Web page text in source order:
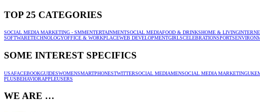
TOP 25 CATEGORIES
SOCIAL MEDIA MARKETING - SMMENTERTAINMENTSOCIAL MEDIAFOOD & DRINKSHOME & LIVING
SOFTWARETECHNOLOGYOFFICE & WORKPLACEWEB DEVELOPMENTGIRLSCELEBRATIONSPORTS
SOME INTEREST SPECIFICS
USAFACEBOOKGUIDESWOMENSMARTPHONESTWITTERSOCIAL MEDIAMENSOCIAL MEDIA MARKETINGUK
PLUSBEHAVIORAPPLEUSERS
WE ARE …